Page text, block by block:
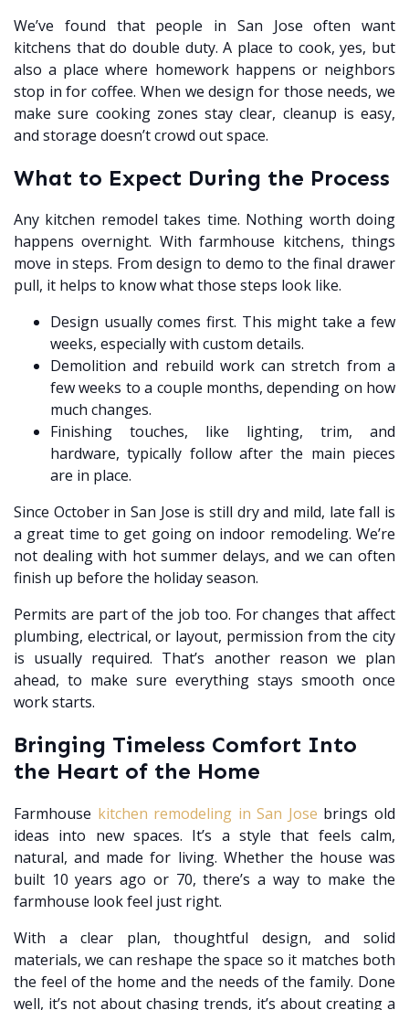
We’ve found that people in San Jose often want
kitchens that do double duty. A place to cook, yes, but
also a place where homework happens or neighbors
stop in for coffee. When we design for those needs, we
make sure cooking zones stay clear, cleanup is easy,
and storage doesn’t crowd out space.
What to Expect During the Process
Any kitchen remodel takes time. Nothing worth doing
happens overnight. With farmhouse kitchens, things
move in steps. From design to demo to the final drawer
pull, it helps to know what those steps look like.
Design usually comes first. This might take a few
weeks, especially with custom details.
Demolition and rebuild work can stretch from a
few weeks to a couple months, depending on how
much changes.
Finishing touches, like lighting, trim, and
hardware, typically follow after the main pieces
are in place.
Since October in San Jose is still dry and mild, late fall is
a great time to get going on indoor remodeling. We’re
not dealing with hot summer delays, and we can often
finish up before the holiday season.
Permits are part of the job too. For changes that affect
plumbing, electrical, or layout, permission from the city
is usually required. That’s another reason we plan
ahead, to make sure everything stays smooth once
work starts.
Bringing Timeless Comfort Into
the Heart of the Home
Farmhouse kitchen remodeling in San Jose brings old
ideas into new spaces. It’s a style that feels calm,
natural, and made for living. Whether the house was
built 10 years ago or 70, there’s a way to make the
farmhouse look feel just right.
With a clear plan, thoughtful design, and solid
materials, we can reshape the space so it matches both
the feel of the home and the needs of the family. Done
well, it’s not about chasing trends, it’s about creating a